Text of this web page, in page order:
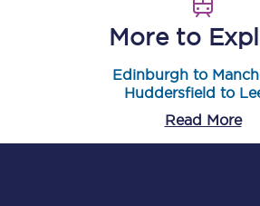
More to
Edinburgh to
Huddersfield to
Read More